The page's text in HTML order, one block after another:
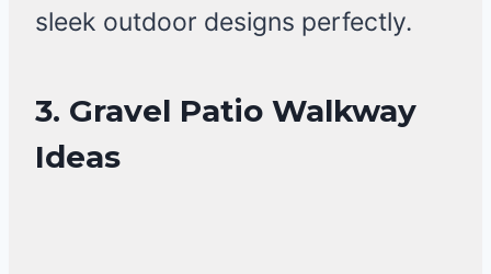
sleek outdoor designs perfectly.
3. Gravel Patio Walkway
Ideas